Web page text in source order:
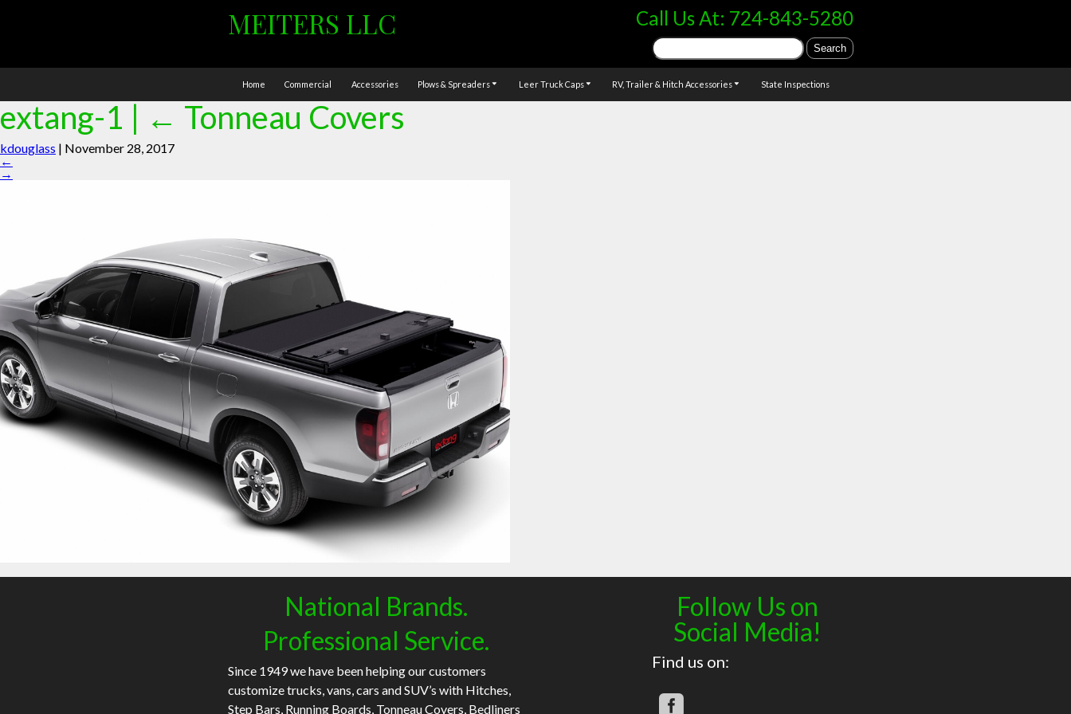
MEITERS LLC Call Us At: 724-843-5280
Search
for:
Home Commercial Accessories Plows & Spreaders Leer Truck Caps RV, Trailer & Hitch Accessories State Inspections
extang-1 | ← Tonneau Covers
kdouglass | November 28, 2017
←
→
National Brands.
Professional Service.
Since 1949 we have been helping our customers
customize trucks, vans, cars and SUV’s with Hitches,
Step Bars, Running Boards, Tonneau Covers, Bedliners
Follow Us on
Social Media!
Find us on: